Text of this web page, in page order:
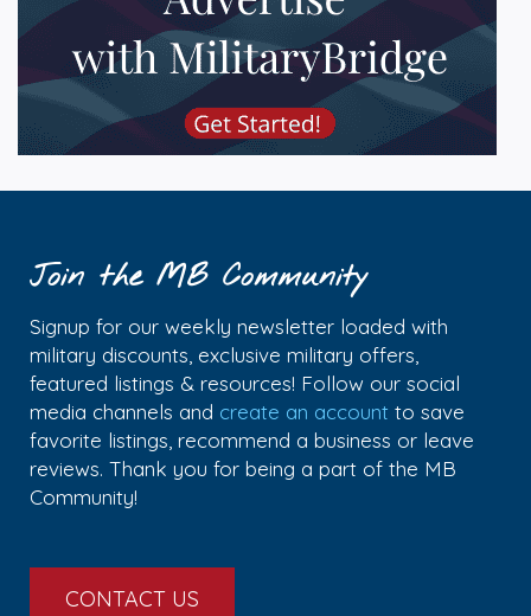
Join the MB Community
Signup for our weekly newsletter loaded with
military discounts, exclusive military offers,
featured listings & resources! Follow our social
media channels and create an account to save
favorite listings, recommend a business or leave
reviews. Thank you for being a part of the MB
Community!
CONTACT US